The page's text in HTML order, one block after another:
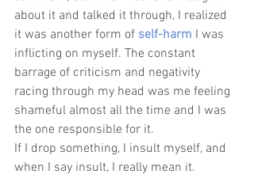
about it and talked it through, I realized
it was another form of self-harm I was
inflicting on myself. The constant
barrage of criticism and negativity
racing through my head was me feeling
shameful almost all the time and I was
the one responsible for it.
If I drop something, I insult myself, and
when I say insult, I really mean it.